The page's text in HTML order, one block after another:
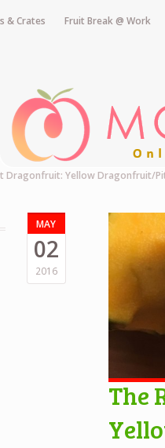
& Crates Fruit Break @ Work
Dragonfruit: Yellow Dragonfruit/
MAY
02
2016
The